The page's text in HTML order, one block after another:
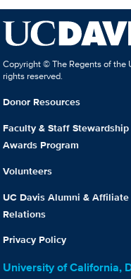
Copyright © The Regents of the
rights reserved.
Donor Resources
Faculty & Staff Stewardship
Awards Program
Volunteers
UC Davis Alumni & Affiliate
Relations
Privacy Policy
University of California,